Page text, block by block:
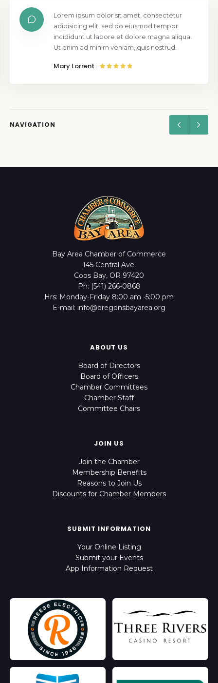
Lorem ipsum dolor sit amet, consectetur
adipisicing elit, sed do eiusmod tempor
incididunt ut labore et dolore magna aliqua.
Ut enim ad minim veniam, quis nostrud.
Mary Lorrent
NAVIGATION
Bay Area Chamber of Commerce
145 Central Ave.
Coos Bay, OR 97420
Ph: (541) 266-0868
Hrs: Monday-Friday 8:00 am -5:00 pm
E-mail: info@oregonsbayarea.org
ABOUT US
Board of Directors
Board of Officers
Chamber Committees
Chamber Staff
Committee Chairs
JOIN US
Join the Chamber
Membership Benefits
Reasons to Join Us
Discounts for Chamber Members
SUBMIT INFORMATION
Your Online Listing
Submit your Events
App Information Request